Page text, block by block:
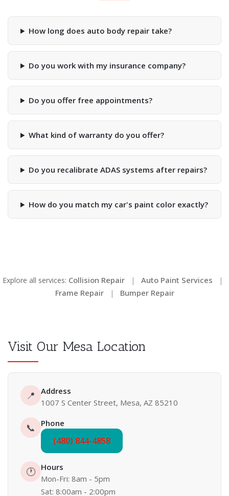
How long does auto body repair take?
Do you work with my insurance company?
Do you offer free appointments?
What kind of warranty do you offer?
Do you recalibrate ADAS systems after repairs?
How do you match my car's paint color exactly?
Explore all services: Collision Repair | Auto Paint Services |
Frame Repair | Bumper Repair
Visit Our Mesa Location
📍
Address
1007 S Center Street, Mesa, AZ 85210
📞 Phone
(480) 844-4858
🕐 Hours
Mon-Fri: 8am - 5pm
Sat: 8:00am - 2:00pm